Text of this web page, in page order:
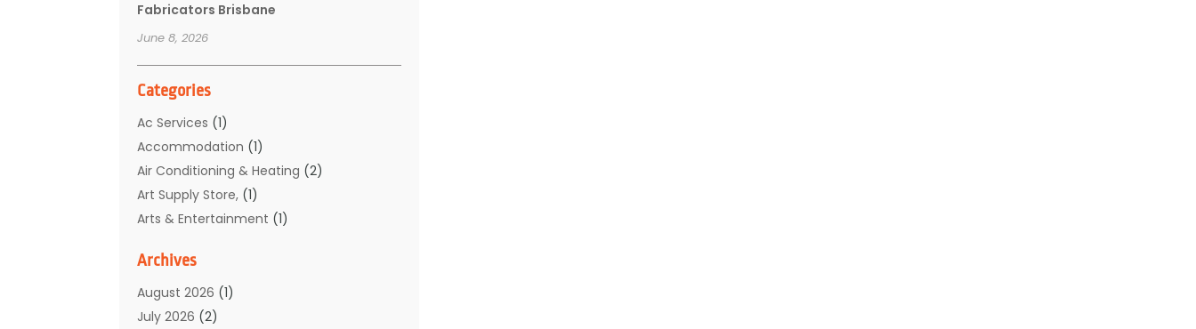
Fabricators Brisbane
June 8, 2026
Categories
Ac Services (1)
Accommodation (1)
Air Conditioning & Heating (2)
Art Supply Store, (1)
Arts & Entertainment (1)
Automotive
Boat Rental Service
Business(32)
Archives
August 2026 (1)
July 2026 (2)